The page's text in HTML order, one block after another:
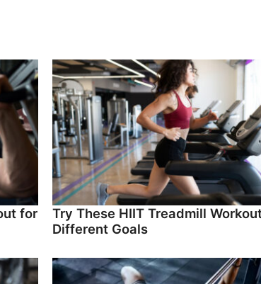
for
Try These HIIT Treadmill
Different Goals